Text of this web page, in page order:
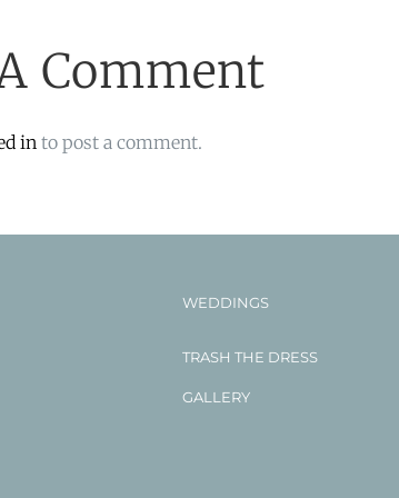
Comment
in to post a comment.
WEDDINGS
TRASH THE DRESS
GALLERY